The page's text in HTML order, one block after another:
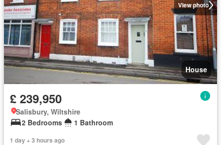
View photo
House
£ 239,950
Salisbury, Wiltshire
2 Bedrooms
1 Bathroom
1 day + 3 hours ago